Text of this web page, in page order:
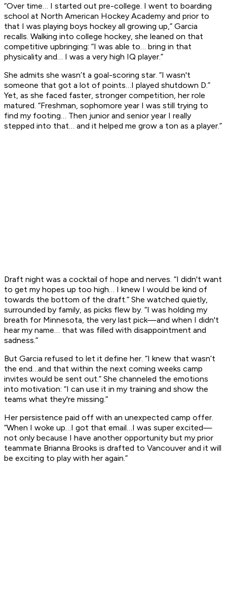
“Over time… I started out pre-college. I went to boarding
school at North American Hockey Academy and prior to
that I was playing boys hockey all growing up,” Garcia
recalls. Walking into college hockey, she leaned on that
competitive upbringing: “I was able to… bring in that
physicality and… I was a very high IQ player.”
She admits she wasn’t a goal-scoring star. “I wasn't
someone that got a lot of points…I played shutdown D.”
Yet, as she faced faster, stronger competition, her role
matured. “Freshman, sophomore year I was still trying to
find my footing… Then junior and senior year I really
stepped into that… and it helped me grow a ton as a player.”
Draft night was a cocktail of hope and nerves. “I didn't want
to get my hopes up too high… I knew I would be kind of
towards the bottom of the draft.” She watched quietly,
surrounded by family, as picks flew by. “I was holding my
breath for Minnesota, the very last pick—and when I didn't
hear my name… that was filled with disappointment and
sadness.”
But Garcia refused to let it define her. “I knew that wasn’t
the end…and that within the next coming weeks camp
invites would be sent out.” She channeled the emotions
into motivation: “I can use it in my training and show the
teams what they're missing.”
Her persistence paid off with an unexpected camp offer.
“When I woke up…I got that email…I was super excited—
not only because I have another opportunity but my prior
teammate Brianna Brooks is drafted to Vancouver and it will
be exciting to play with her again.”